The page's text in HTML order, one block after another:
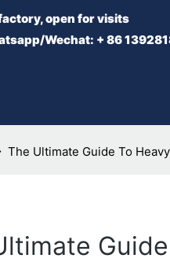
open for visits
Wechat: + 86
The Ultimate Guide To